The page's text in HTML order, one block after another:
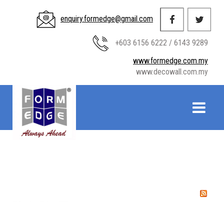
enquiry.formedge@gmail.com
+603 6156 6222 / 6143 9289
www.formedge.com.my
www.decowall.com.my